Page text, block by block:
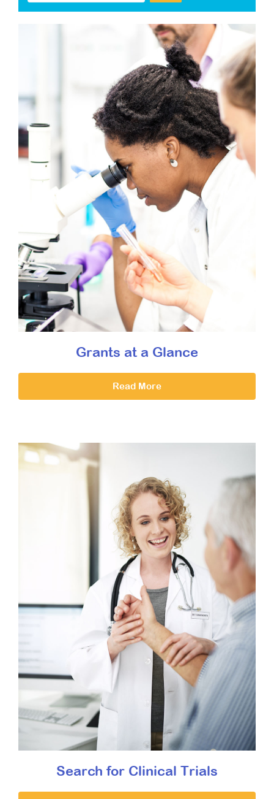
Grants at a Glance
Read More
Search for Clinical Trials